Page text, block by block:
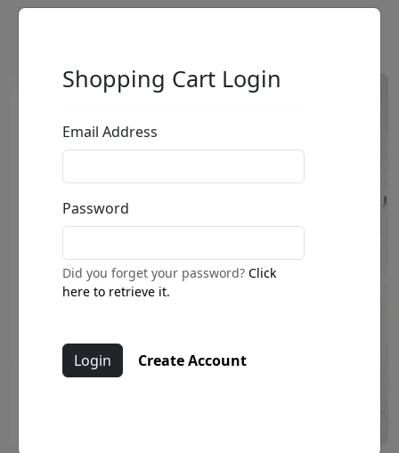
Shopping Cart Login
Email Address
Password
Did you forget your password?Click
here to retrieve it.
Create Account